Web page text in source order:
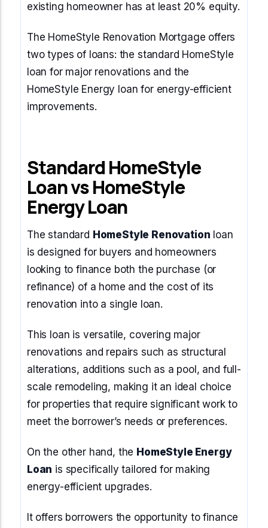
existing homeowner has at least 20% equity.
The HomeStyle Renovation Mortgage offers
two types of loans: the standard HomeStyle
loan for major renovations and the
HomeStyle Energy loan for energy-efficient
improvements.
Standard HomeStyle
Loan vs HomeStyle
Energy Loan
The standard HomeStyle Renovation loan
is designed for buyers and homeowners
looking to finance both the purchase (or
refinance) of a home and the cost of its
renovation into a single loan.
This loan is versatile, covering major
renovations and repairs such as structural
alterations, additions such as a pool, and full-
scale remodeling, making it an ideal choice
for properties that require significant work to
meet the borrower’s needs or preferences.
On the other hand, the HomeStyle Energy
Loan is specifically tailored for making
energy-efficient upgrades.
It offers borrowers the opportunity to finance